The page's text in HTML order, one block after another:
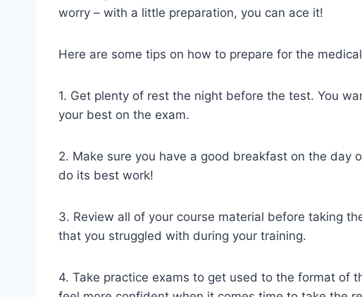
worry – with a little preparation, you can ace it!
Here are some tips on how to prepare for the
1. Get plenty of rest the night before the test. You
your best on the exam.
2. Make sure you have a good breakfast on the day
do its best work!
3. Review all of your course material before taking
that you struggled with during your training.
4. Take practice exams to get used to the format of